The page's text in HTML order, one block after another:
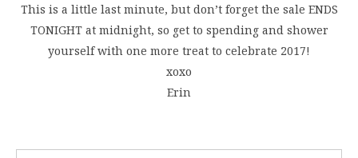
This is a little last minute, but don’t forget the sale ENDS
TONIGHT at midnight, so get to spending and shower
yourself with one more treat to celebrate 2017!
xoxo
Erin